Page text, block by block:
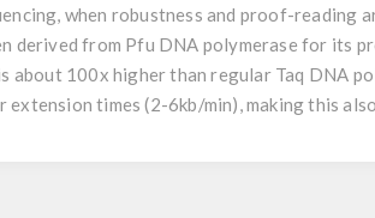
when robustness and proof-reading
derived from Pfu DNA polymerase for its
100x higher than regular Taq DNA
times (2-6kb/min), making this